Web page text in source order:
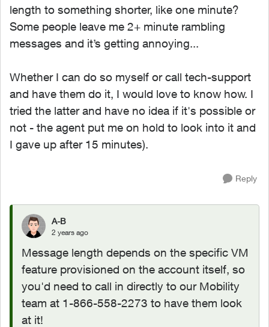
length to something shorter, like one minute?
Some people leave me 2+ minute rambling
messages and it’s getting annoying...
Whether I can do so myself or call tech-support
and have them do it, I would love to know how. I
tried the latter and have no idea if it's possible or
not - the agent put me on hold to look into it and
I gave up after 15 minutes).
Reply
A-B
2 years ago
Message length depends on the specific VM
feature provisioned on the account itself, so
you'd need to call in directly to our Mobility
team at 1-866-558-2273 to have them look
at it!